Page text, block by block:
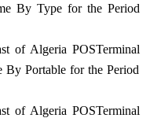
By Type for the Period
of Algeria POSTerminal
By Portable for the Period
of Algeria POSTerminal